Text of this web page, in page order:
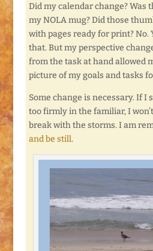
Did my calendar change? Was
my NOLA mug? Did those
with pages ready for print? No.
that. But my perspective
from the task at hand allowed
picture of my goals and tasks
Some change is necessary. If I
too firmly in the familiar, I
break with the storms. I am
and be still.